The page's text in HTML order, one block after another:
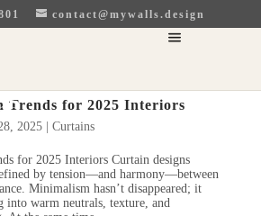
contact@mywalls.design
Trends for 2025 Interiors
2025| Curtains
for 2025 Interiors Curtain designs
by tension—and harmony—between
Minimalism hasn’t disappeared; it
into warm neutrals, texture, and